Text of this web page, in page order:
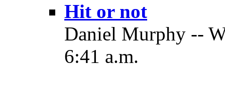
Hit or not
Daniel Murphy --
6:41 a.m.